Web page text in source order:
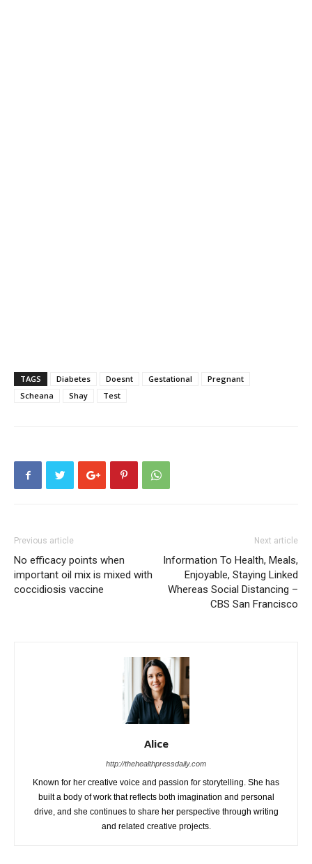
TAGS Diabetes Doesnt Gestational
Pregnant
Scheana
Shay Test
Previous article
No efficacy points when
important oil mix is mixed with
coccidiosis vaccine
Next article
Information To Health, Meals,
Enjoyable, Staying Linked
Whereas Social Distancing –
CBS San Francisco
Alice
http://thehealthpressdaily.com
Known for her creative voice and passion for storytelling. She has
built a body of work that reflects both imagination and personal
drive, and she continues to share her perspective through writing
and related creative projects.